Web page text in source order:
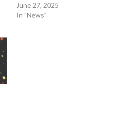
June 27, 2025
In "News"